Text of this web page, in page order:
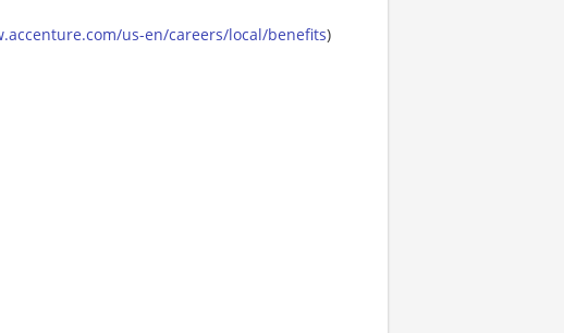
us-en/careers/local/benefits)